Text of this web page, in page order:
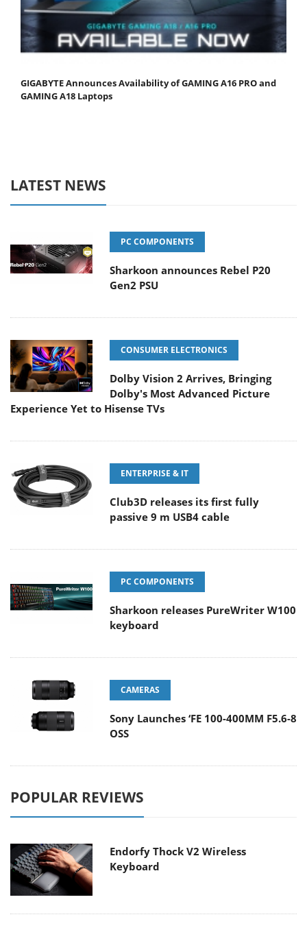
GIGABYTE Announces Availability of GAMING A16 PRO and
GAMING A18 Laptops
LATEST NEWS
PC COMPONENTS
Sharkoon announces Rebel P20
Gen2 PSU
CONSUMER ELECTRONICS
Dolby Vision 2 Arrives, Bringing
Dolby's Most Advanced Picture
Experience Yet to Hisense TVs
ENTERPRISE & IT
Club3D releases its first fully
passive 9 m USB4 cable
PC COMPONENTS
Sharkoon releases PureWriter W100
keyboard
CAMERAS
Sony Launches ‘FE 100-400MM F5.6-8
OSS
POPULAR REVIEWS
Endorfy Thock V2 Wireless
Keyboard